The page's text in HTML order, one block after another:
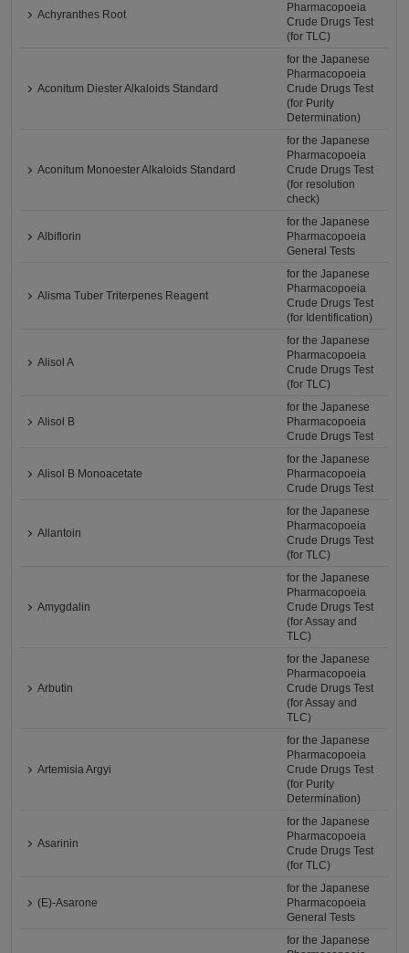
Achyranthes Root
Pharmacopoeia
Crude Drugs Test
(for TLC)
Aconitum Diester Alkaloids Standard
for the Japanese
Pharmacopoeia
Crude Drugs Test
(for Purity
Determination)
Aconitum Monoester Alkaloids Standard
for the Japanese
Pharmacopoeia
Crude Drugs Test
(for resolution
check)
Albiflorin
for the Japanese
Pharmacopoeia
General Tests
Alisma Tuber Triterpenes Reagent
for the Japanese
Pharmacopoeia
Crude Drugs Test
(for Identification)
Alisol A
for the Japanese
Pharmacopoeia
Crude Drugs Test
(for TLC)
Alisol B
for the Japanese
Pharmacopoeia
Crude Drugs Test
Alisol B Monoacetate
for the Japanese
Pharmacopoeia
Crude Drugs Test
Allantoin
for the Japanese
Pharmacopoeia
Crude Drugs Test
(for TLC)
Amygdalin
for the Japanese
Pharmacopoeia
Crude Drugs Test
(for Assay and
TLC)
Arbutin
for the Japanese
Pharmacopoeia
Crude Drugs Test
(for Assay and
TLC)
Artemisia Argyi
for the Japanese
Pharmacopoeia
Crude Drugs Test
(for Purity
Determination)
Asarinin
for the Japanese
Pharmacopoeia
Crude Drugs Test
(for TLC)
(E)-Asarone
for the Japanese
Pharmacopoeia
General Tests
for the Japanese